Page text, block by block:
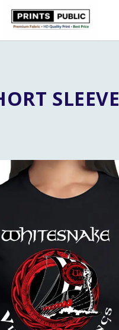
SLEEVE